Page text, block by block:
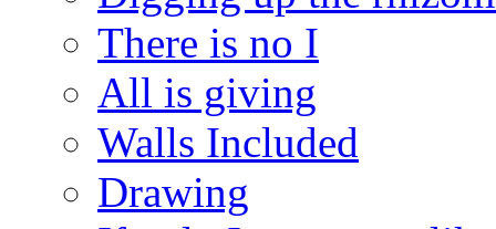
There is no I
All is giving
Walls Included
Drawing